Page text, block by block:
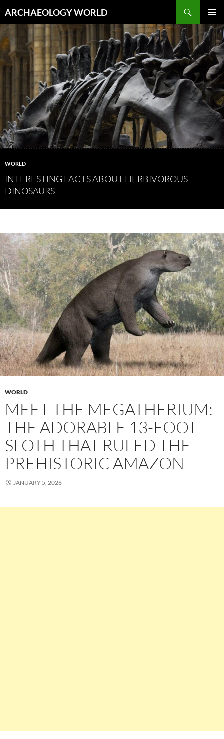
to
content
ARCHAEOLOGY WORLD
MENU
WORLD
INTERESTING FACTS ABOUT HERBIVOROUS
DINOSAURS
WORLD
MEET THE MEGATHERIUM:
THE ADORABLE 13-FOOT
SLOTH THAT RULED THE
PREHISTORIC AMAZON
JANUARY 5, 2026